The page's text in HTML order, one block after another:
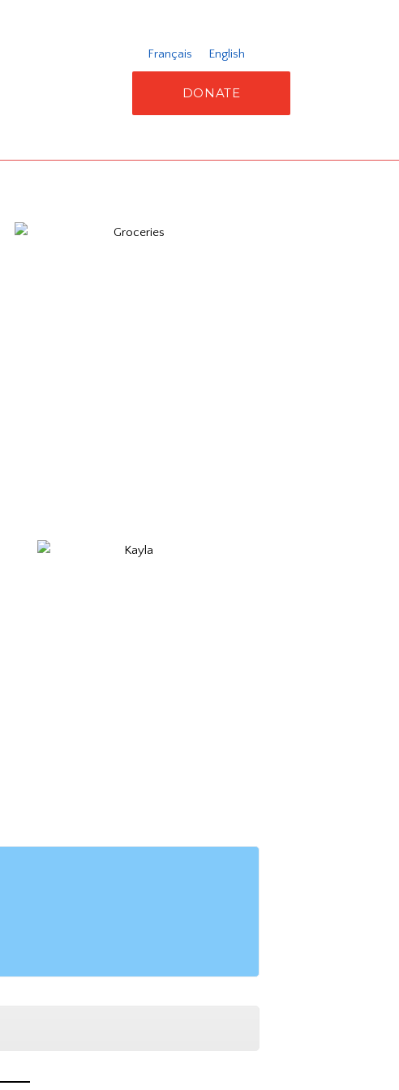
English
Français
DONATE